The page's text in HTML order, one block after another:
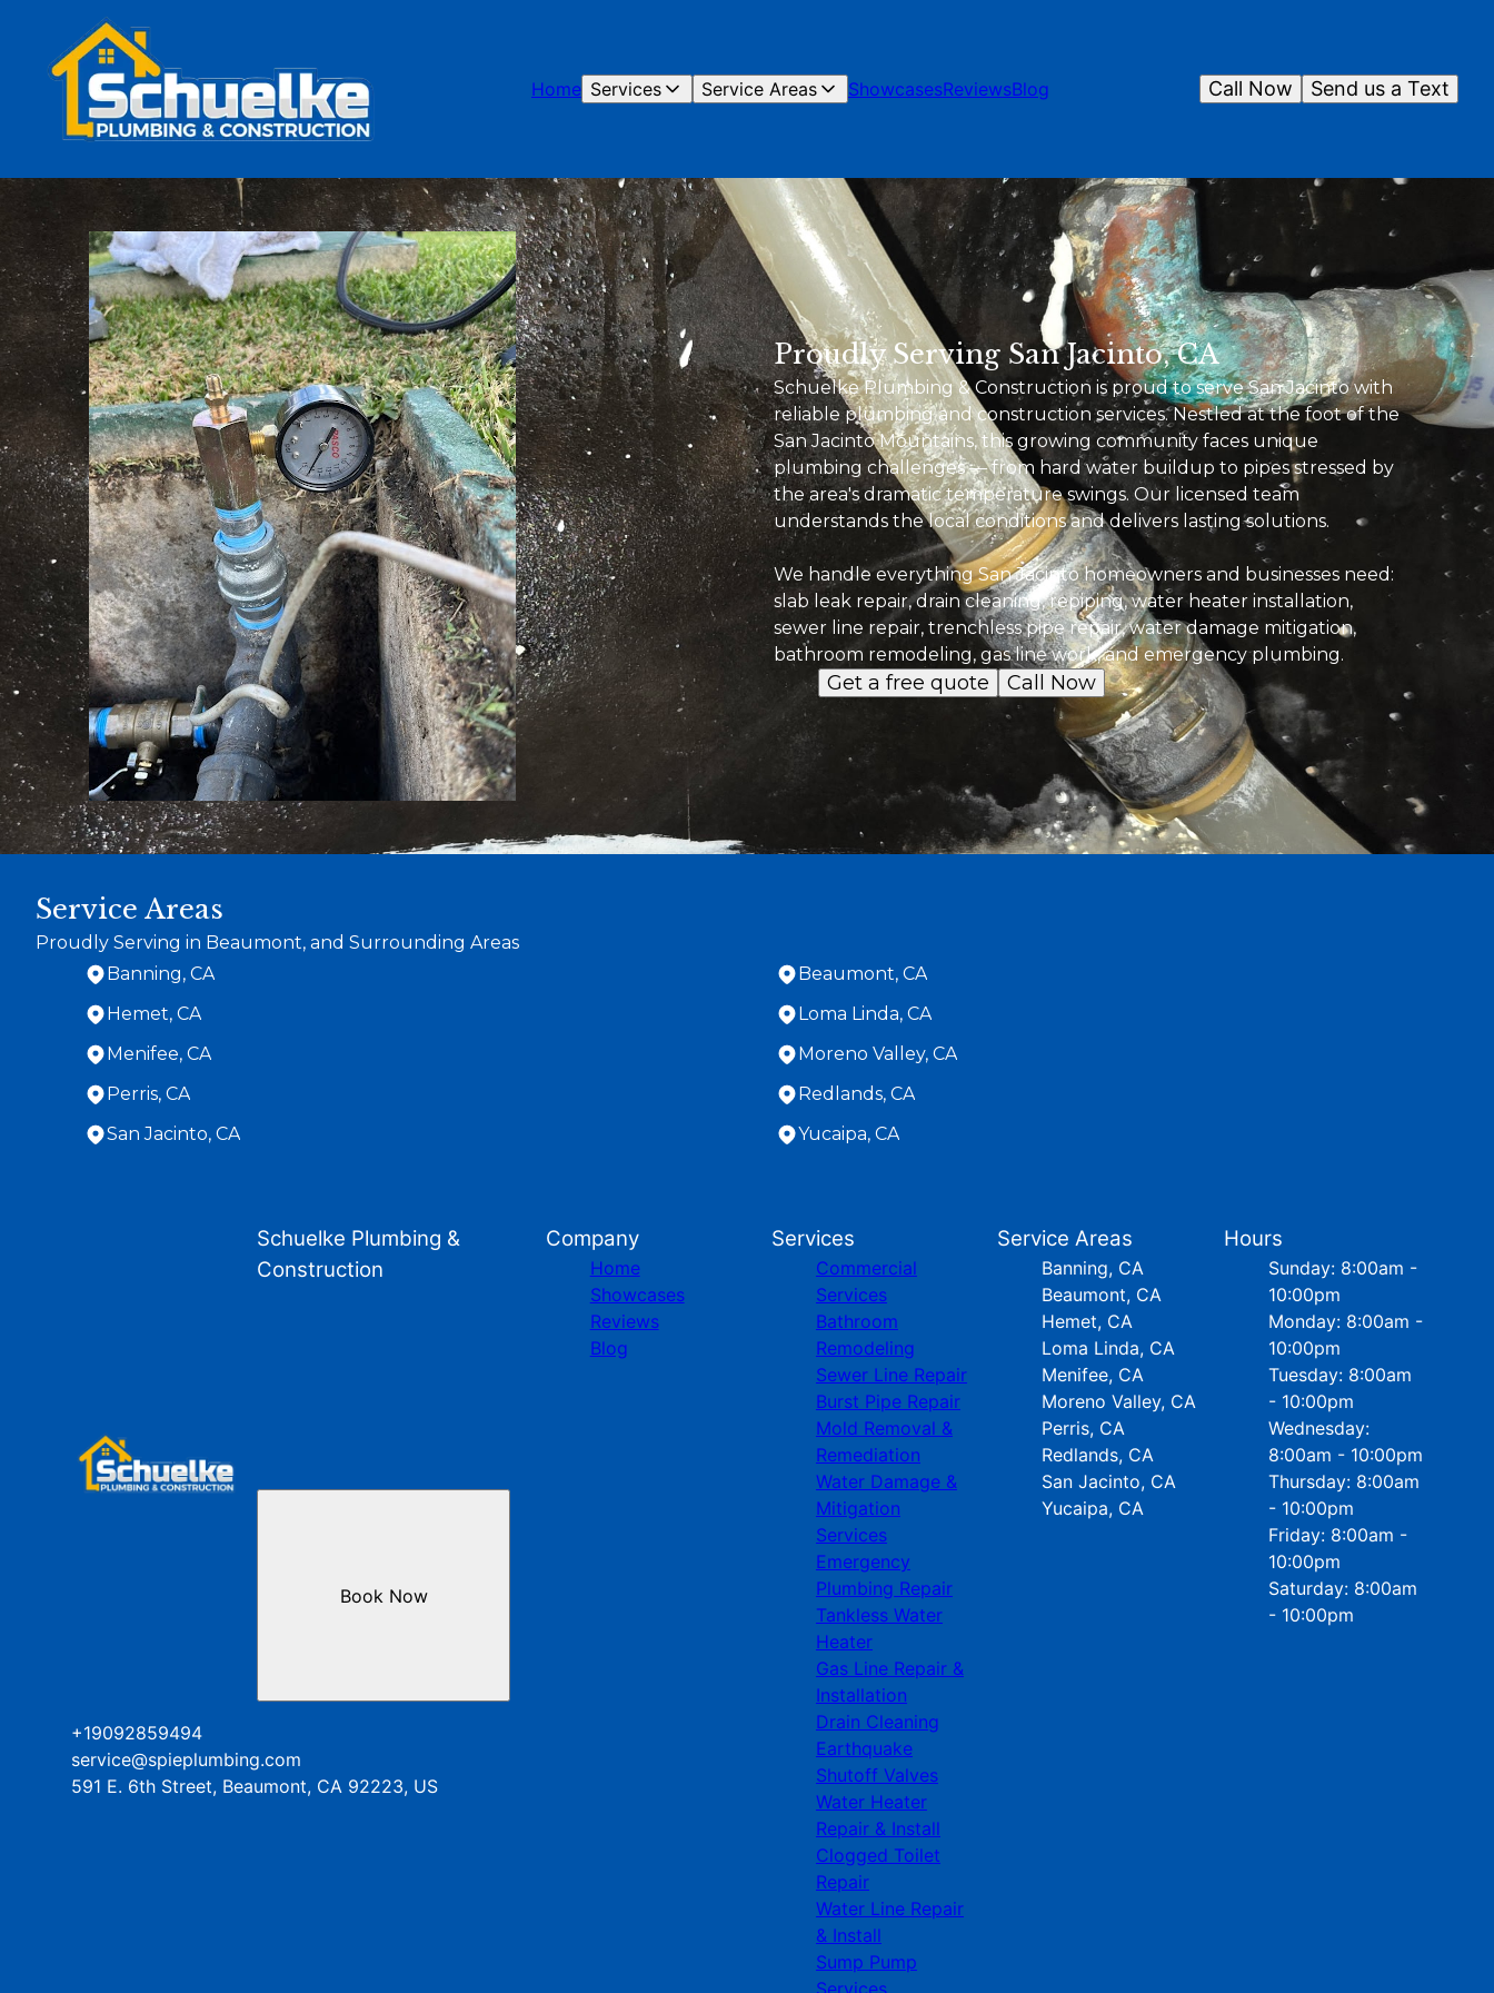
Home Services Service Areas ShowcasesReviewsBlog Send us a Text
Call Now
Proudly Serving San Jacinto, CA
Schuelke Plumbing & Construction is proud to serve San Jacinto with
reliable plumbing and construction services. Nestled at the foot of the
San Jacinto Mountains, this growing community faces unique
plumbing challenges — from hard water buildup to pipes stressed by
the area's dramatic temperature swings. Our licensed team
understands the local conditions and delivers lasting solutions.
We handle everything San Jacinto homeowners and businesses need:
slab leak repair, drain cleaning, repiping, water heater installation,
sewer line repair, trenchless pipe repair, water damage mitigation,
bathroom remodeling, gas line work, and emergency plumbing.
Get a free quote Call Now
Service Areas
Proudly Serving in Beaumont, and Surrounding Areas
Banning, CA
Beaumont, CA
Hemet, CA
Loma Linda, CA
Menifee, CA
Moreno Valley, CA
Perris, CA
Redlands, CA
San Jacinto, CA
Yucaipa, CA
San Jacinto, CA
Yucaipa, CA
Schuelke Plumbing &
Construction
+19092859494
service@spieplumbing.com
591 E. 6th Street, Beaumont, CA 92223, US
Book Now
Company
Home
Showcases
Reviews
Blog
Services
Commercial
Services
Bathroom
Remodeling
Sewer Line Repair
Burst Pipe Repair
Mold Removal &
Remediation
Water Damage &
Mitigation
Services
Emergency
Plumbing Repair
Tankless Water
Heater
Gas Line Repair &
Installation
Drain Cleaning
Earthquake
Shutoff Valves
Water Heater
Repair & Install
Clogged Toilet
Repair
Water Line Repair
& Install
Sump Pump
Services
Service Areas
Banning, CA
Beaumont, CA
Hemet, CA
Loma Linda, CA
Menifee, CA
Moreno Valley, CA
Perris, CA
Redlands, CA
San Jacinto, CA
Yucaipa, CA
Hours
Sunday: 8:00am -
10:00pm
Monday: 8:00am -
10:00pm
Tuesday: 8:00am
- 10:00pm
Wednesday:
8:00am - 10:00pm
Thursday: 8:00am
- 10:00pm
Friday: 8:00am -
10:00pm
Saturday: 8:00am
- 10:00pm